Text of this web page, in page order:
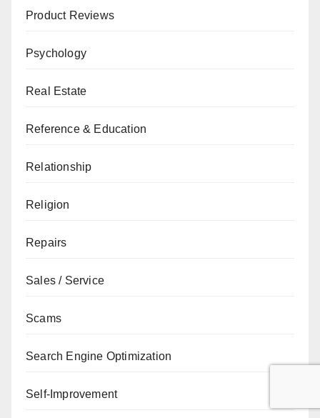
Product Reviews
Psychology
Real Estate
Reference & Education
Relationship
Religion
Repairs
Sales / Service
Scams
Search Engine Optimization
Self-Improvement